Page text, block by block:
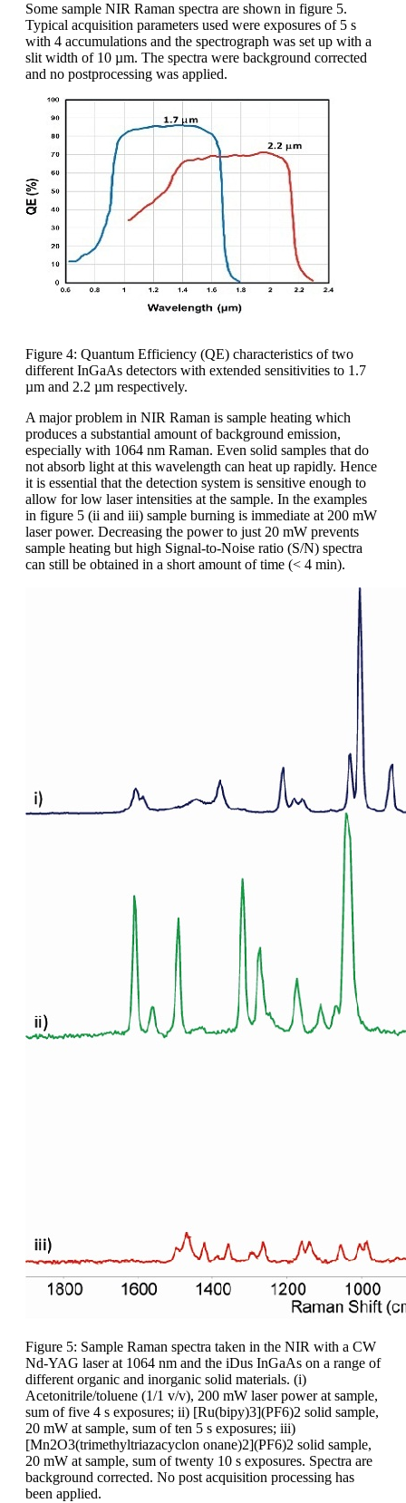
Some sample NIR Raman spectra are shown in figure 5.
Typical acquisition parameters used were exposures of 5 s
with 4 accumulations and the spectrograph was set up with a
slit width of 10 µm. The spectra were background corrected
and no postprocessing was applied.
Figure 4: Quantum Efficiency (QE) characteristics of two
different InGaAs detectors with extended sensitivities to 1.7
µm and 2.2 µm respectively.
A major problem in NIR Raman is sample heating which
produces a substantial amount of background emission,
especially with 1064 nm Raman. Even solid samples that do
not absorb light at this wavelength can heat up rapidly. Hence
it is essential that the detection system is sensitive enough to
allow for low laser intensities at the sample. In the examples
in figure 5 (ii and iii) sample burning is immediate at 200 mW
laser power. Decreasing the power to just 20 mW prevents
sample heating but high Signal-to-Noise ratio (S/N) spectra
can still be obtained in a short amount of time (< 4 min).
Figure 5: Sample Raman spectra taken in the NIR with a CW
Nd-YAG laser at 1064 nm and the iDus InGaAs on a range of
different organic and inorganic solid materials. (i)
Acetonitrile/toluene (1/1 v/v), 200 mW laser power at sample,
sum of five 4 s exposures; ii) [Ru(bipy)3](PF6)2 solid sample,
20 mW at sample, sum of ten 5 s exposures; iii)
[Mn2O3(trimethyltriazacyclon onane)2](PF6)2 solid sample,
20 mW at sample, sum of twenty 10 s exposures. Spectra are
background corrected. No post acquisition processing has
been applied.